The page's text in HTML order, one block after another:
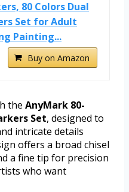
80 Colors Dual
Set for Adult
Painting...
Buy on Amazon
the AnyMark 80-
Set, designed to
intricate details
offers a broad chisel
a fine tip for precision
who want